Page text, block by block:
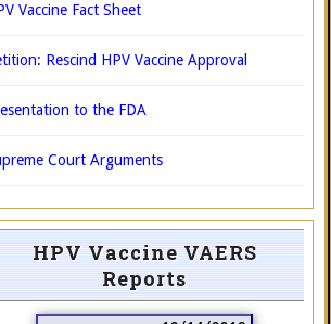
Vaccine Fact Sheet
Rescind HPV Vaccine Approval
to the FDA
Court Arguments
HPV Vaccine VAERS
Reports